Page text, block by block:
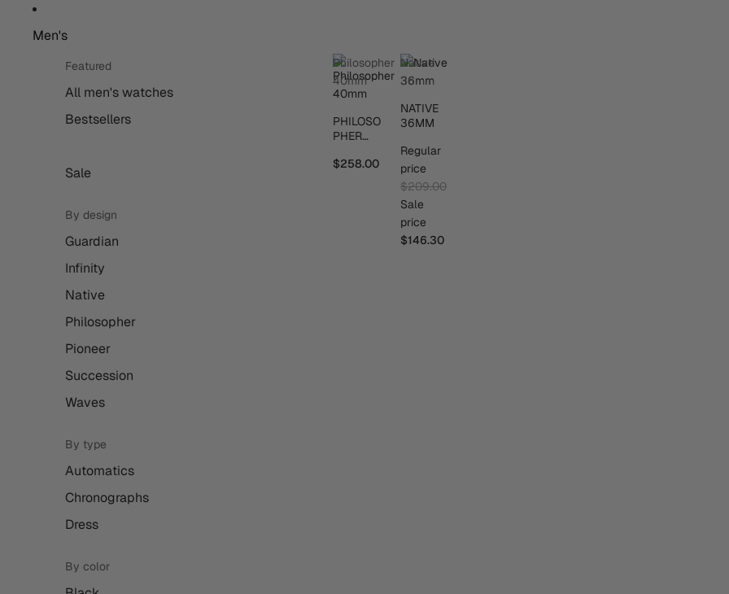
Men's
Featured
All men's watches
Bestsellers
Sale
By design
Guardian
Infinity
Native
Philosopher
Pioneer
Succession
Waves
By type
Automatics
Chronographs
Dress
By color
Philosopher
40mm
PHILOSO
PHER
$258.00
Native
36mm
NATIVE
36MM
Regular
price
$209.00
Sale
price
$146.30